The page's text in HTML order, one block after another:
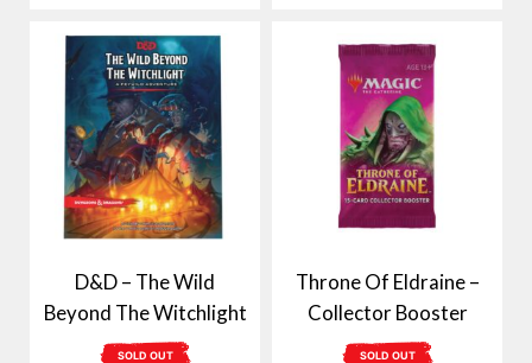
D&D – The Wild
Beyond The Witchlight
SOLD OUT
Throne Of Eldraine –
Collector Booster
SOLD OUT